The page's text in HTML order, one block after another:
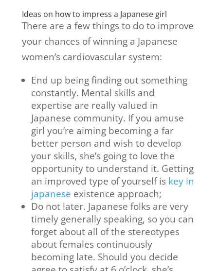
Ideas on how to impress a Japanese girl
There are a few things to do to improve
your chances of winning a Japanese
women’s cardiovascular system:
End up being finding out something
constantly. Mental skills and
expertise are really valued in
Japanese community. If you amuse
girl you’re aiming becoming a far
better person and wish to develop
your skills, she’s going to love the
opportunity to understand it. Getting
an improved type of yourself is key in
japanese existence approach;
Do not later. Japanese folks are very
timely generally speaking, so you can
forget about all of the stereotypes
about females continuously
becoming late. Should you decide